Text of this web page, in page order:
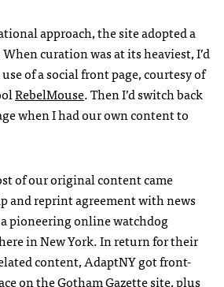
approach, the site adopted a
curation was at its heaviest, I’d
of a social front page, courtesy of
RebelMouse. Then I’d switch back
when I had our own content to
of our original content came
and reprint agreement with news
pioneering online watchdog
in New York. In return for their
content, AdaptNY got front-
on the Gotham Gazette site, plus